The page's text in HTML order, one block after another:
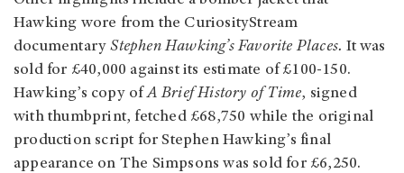
Hawking wore from the CuriosityStream
documentaryStephen Hawking’s Favorite Places.It was
sold for £40,000 against its estimate of £100-150.
Hawking’s copy ofA Brief History of Time, signed
with thumbprint, fetched £68,750 while the original
production script for Stephen Hawking’s final
appearance on The Simpsons was sold for £6,250.